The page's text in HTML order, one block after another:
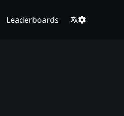
Leaderboards